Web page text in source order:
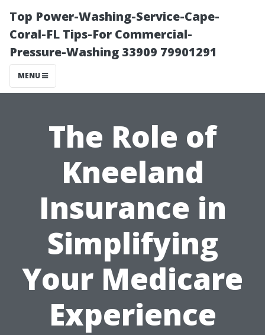
Top Power-Washing-Service-Cape-
Coral-FL Tips-For Commercial-
Pressure-Washing 33909 79901291
MENU
The Role of
Kneeland
Insurance in
Simplifying
Your Medicare
Experience